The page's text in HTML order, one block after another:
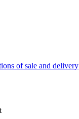
of sale and delivery